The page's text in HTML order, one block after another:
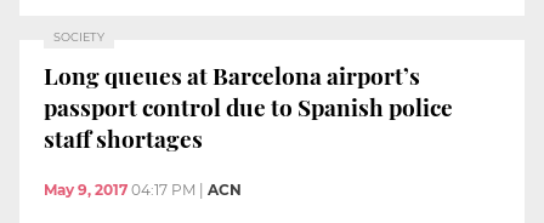
SOCIETY
Long queues at Barcelona airport’s
passport control due to Spanish police
staff shortages
May 9, 2017 04:17 PM ACN